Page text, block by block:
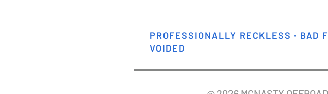
PROFESSIONALLY RECKLESS · BAD
VOIDED